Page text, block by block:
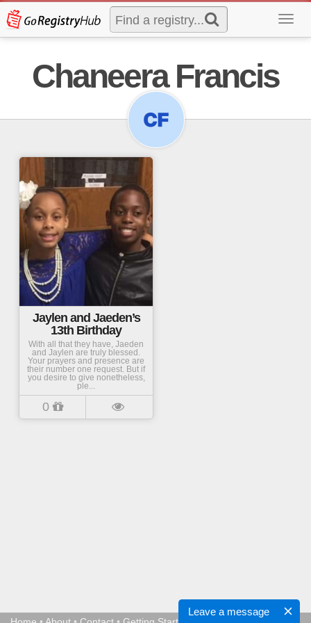
Leave a message
Chaneera Francis
Jaylen and Jaeden’s
13th Birthday
With all that they have, Jaeden
and Jaylen are truly blessed.
Your prayers and presence are
their number one request. But if
you desire to give nonetheless,
ple...
0